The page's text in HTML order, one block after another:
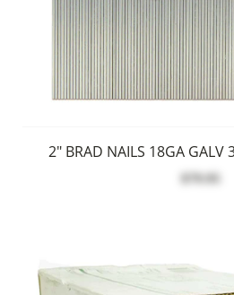
2" BRAD NAILS 18GA